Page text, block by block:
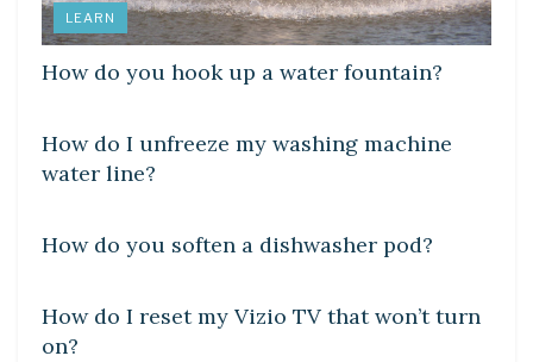
LEARN
How do you hook up a water fountain?
DIY CRAFTS
How do I unfreeze my washing machine
water line?
How do you soften a dishwasher pod?
DIY CRAFTS
How do I reset my Vizio TV that won’t turn
on?